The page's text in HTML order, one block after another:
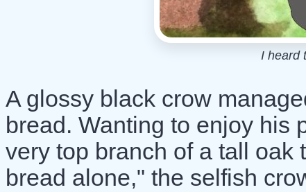
I heard
A glossy black crow
bread. Wanting to enjoy his
very top branch of a tall oak
bread alone," the selfish